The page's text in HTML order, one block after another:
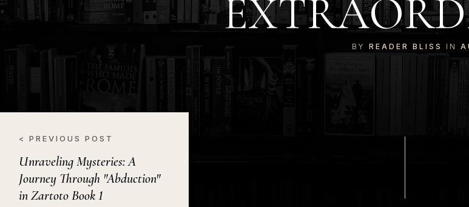
BYREADER BLISS IN
< PREVIOUS POST
Unraveling Mysteries: A
Journey Through "Abduction"
in Zartoto Book 1